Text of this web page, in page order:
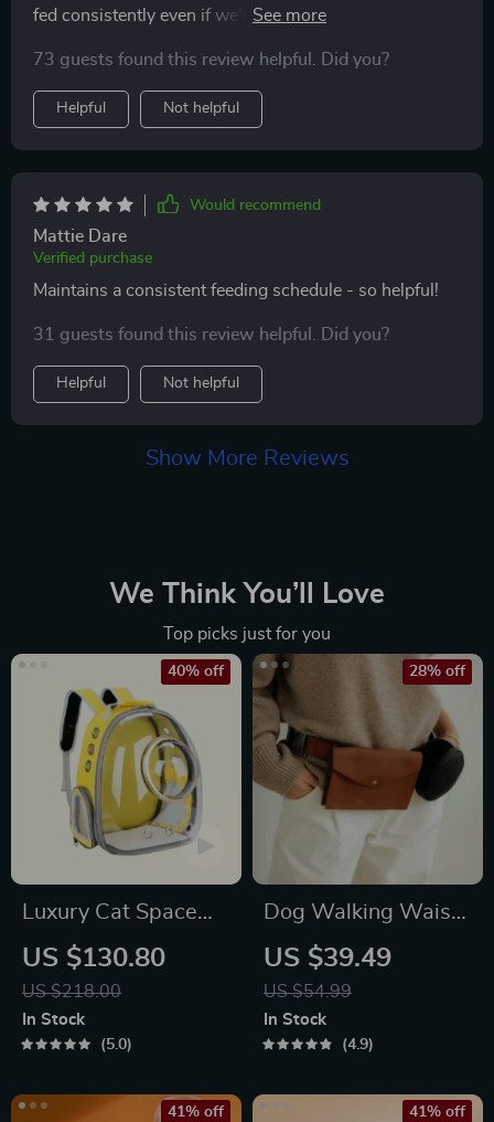
fed consistently even if we’re running late from work.
more convenient.
73 guests found this review helpful. Did you?
Helpful Not helpful
Would recommend
Mattie Dare
Verified purchase
Maintains a consistent feeding schedule - so helpful!
31 guests found this review helpful. Did you?
Helpful Not helpful
Show More Reviews
We Think You’ll Love
Top picks just for you
Luxury Cat Space
Capsule Transparent
Backpack
US $130.80
US $218.00
40% off
In Stock
5.0
Dog Walking Waist
Bag for Treats &
Poop Bags
US $39.49
US $54.99
28% off
In Stock
4.9
41% off 41% off